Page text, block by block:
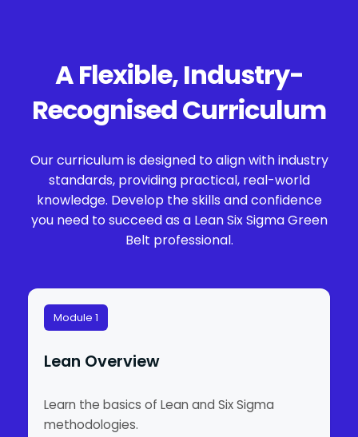
A Flexible, Industry-
Recognised Curriculum
Our curriculum is designed to align with industry
standards, providing practical, real-world
knowledge. Develop the skills and confidence
you need to succeed as a Lean Six Sigma Green
Belt professional.
Module 1
Lean Overview
Learn the basics of Lean and Six Sigma
methodologies.